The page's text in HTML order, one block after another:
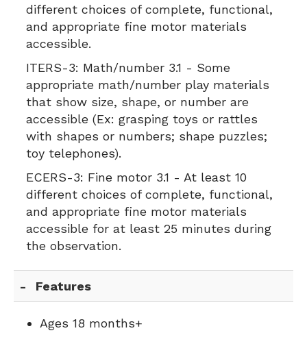
different choices of complete, functional,
and appropriate fine motor materials
accessible.
ITERS-3: Math/number 3.1 - Some
appropriate math/number play materials
that show size, shape, or number are
accessible (Ex: grasping toys or rattles
with shapes or numbers; shape puzzles;
toy telephones).
ECERS-3: Fine motor 3.1 - At least 10
different choices of complete, functional,
and appropriate fine motor materials
accessible for at least 25 minutes during
the observation.
Features
Ages 18 months+